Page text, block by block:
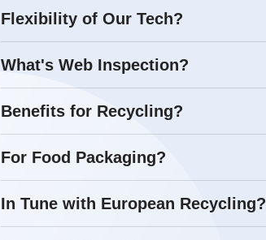
Flexibility of Our Tech?
What's Web Inspection?
Benefits for Recycling?
For Food Packaging?
In Tune with European Recycling?